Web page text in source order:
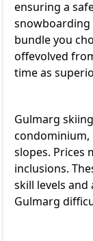
ensuring a
snowboarding
bundle you
offevolved
time as
Gulmarg
slopes. Prices
inclusions.
skill levels
Gulmarg